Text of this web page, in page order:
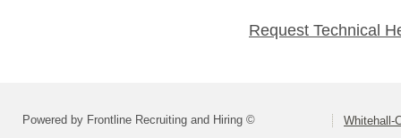
Request Technical
Powered by Frontline Recruiting and Hiring © Whitehall-